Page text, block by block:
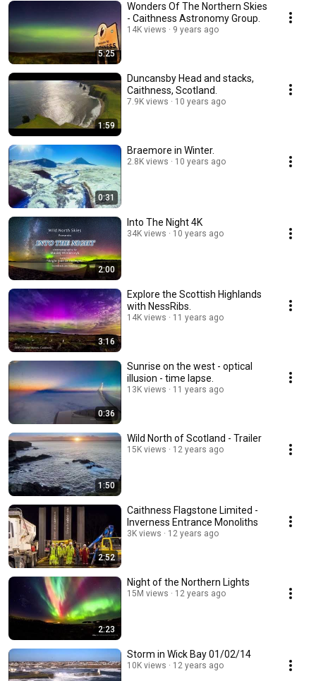
5:25
Wonders Of The Northern Skies
- Caithness Astronomy Group.
14K views 9 years ago
1:59
Duncansby Head and stacks,
Caithness, Scotland.
7.9K views 10 years ago
0:31
Braemore in Winter.
2.8K views 10 years ago
2:00
Into The Night 4K
34K views 10 years ago
3:16
Explore the Scottish Highlands
with NessRibs.
14K views 11 years ago
0:36
Sunrise on the west - optical
illusion - time lapse.
13K views 11 years ago
1:50
Wild North of Scotland - Trailer
15K views 12 years ago
2:52
Caithness Flagstone Limited -
Inverness Entrance Monoliths
3K views 12 years ago
2:23
Night of the Northern Lights
15M views 12 years ago
Storm in Wick Bay 01/02/14
10K views 12 years ago